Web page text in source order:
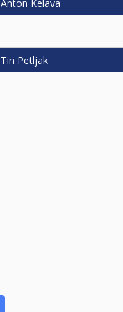
Anton Kelava
Tin Petljak